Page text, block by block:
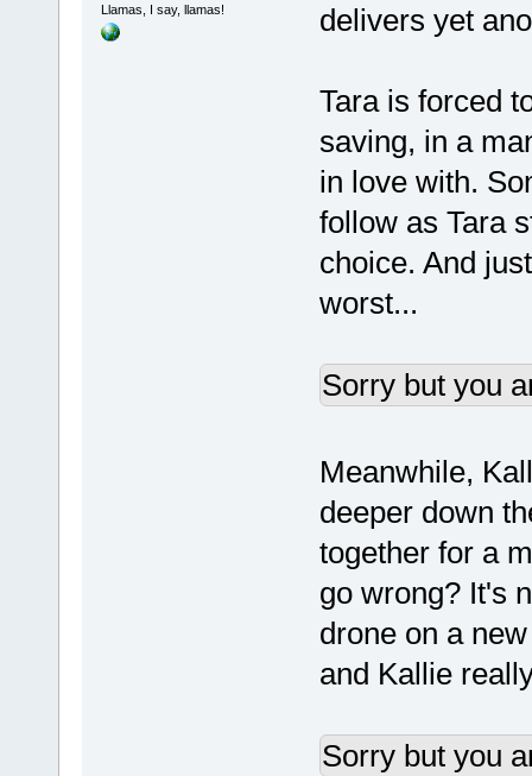
Llamas, I say, llamas!
delivers yet
Tara is forced
saving, in a
in love with.
follow as Tara
choice. And
worst...
Sorry but you
Meanwhile,
deeper down
together for a
go wrong? It's
drone on a
and Kallie
Sorry but you